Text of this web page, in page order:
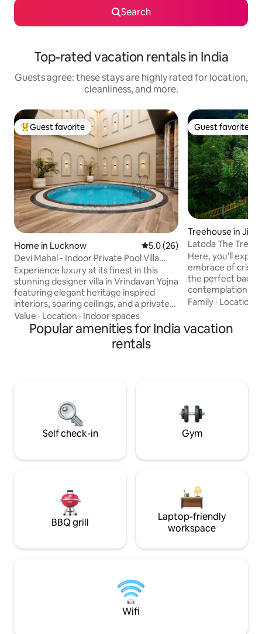
Search
Top-rated vacation rentals in India
Guests agree: these stays are highly rated for location,
cleanliness, and more.
Top guest favorite
Guest favorite
Home in Lucknow 5.0 out of 5 average rating,
5.0 (26)
Devi Mahal - Indoor Private Pool Villa
Retreat
Experience luxury at its finest in this
stunning designer villa in Vrindavan Yojna
featuring elegant heritage inspired
interiors, soaring ceilings, and a private
indoor plunge pool. Relax in beautifully
curated spaces with premium
furnishings, a spacious bedroom, a fully
equipped kitchen, 65" smart TV, high-
and timeless charm in Lucknow.
Value · Location · Indoor spaces
Guest favorite
Guest favorite
Treehouse in Jibhi
Latoda The Tree
Cottage Jibhi
Here, you'll
embrace of crisp
the perfect
contemplation. Experience the charm of
cooking
mostly organic
the palate.
Family · Location
Popular amenities for India vacation
rentals
Self check-in Gym
BBQ grill
Laptop-friendly
workspace
Wifi